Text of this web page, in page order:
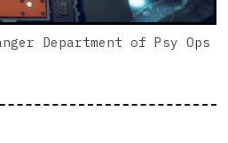
Department of Psy Ops